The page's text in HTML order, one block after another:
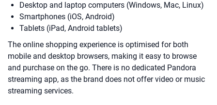
Desktop and laptop computers (Windows, Mac, Linux)
Smartphones (iOS, Android)
Tablets (iPad, Android tablets)
The online shopping experience is optimised for both
mobile and desktop browsers, making it easy to browse
and purchase on the go. There is no dedicated Pandora
streaming app, as the brand does not offer video or music
streaming services.